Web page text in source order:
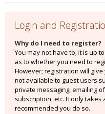
Login and
Why do I need to register?
You may not have to, it is up
as to whether you need to
However; registration will
not available to guest users
private messaging, emailing
subscription, etc. It only
recommended you do so.